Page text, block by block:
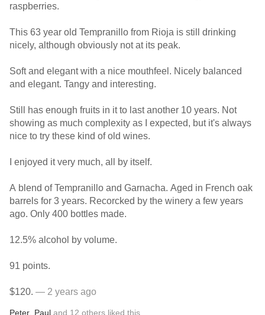
raspberries.
This 63 year old Tempranillo from Rioja is still drinking
nicely, although obviously not at its peak.
Soft and elegant with a nice mouthfeel. Nicely balanced
and elegant. Tangy and interesting.
Still has enough fruits in it to last another 10 years. Not
showing as much complexity as I expected, but it's always
nice to try these kind of old wines.
I enjoyed it very much, all by itself.
A blend of Tempranillo and Garnacha. Aged in French oak
barrels for 3 years. Recorcked by the winery a few years
ago. Only 400 bottles made.
12.5% alcohol by volume.
91 points.
$120. — 2 years ago
Peter Paul and 12 others liked this